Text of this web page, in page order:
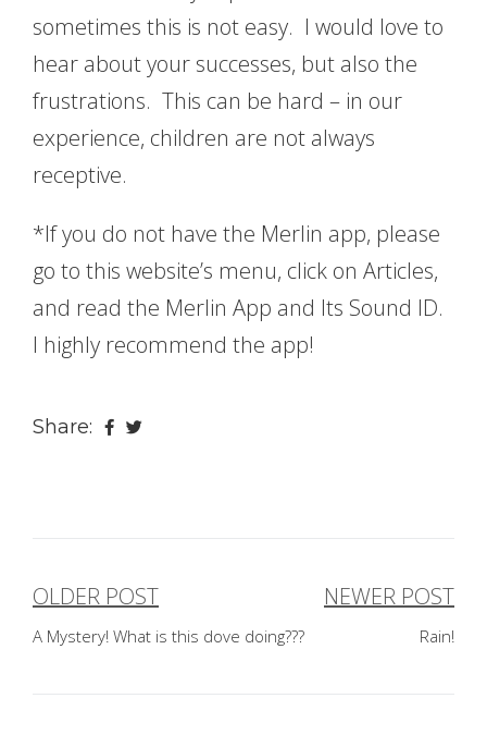
sometimes this is not easy. I would love to
hear about your successes, but also the
frustrations. This can be hard – in our
experience, children are not always
receptive.
*If you do not have the Merlin app, please
go to this website’s menu, click on Articles,
and read the Merlin App and Its Sound ID.
I highly recommend the app!
Share:
Post
navigation
OLDER POST
A Mystery! What is this dove doing???
NEWER POST
Rain!